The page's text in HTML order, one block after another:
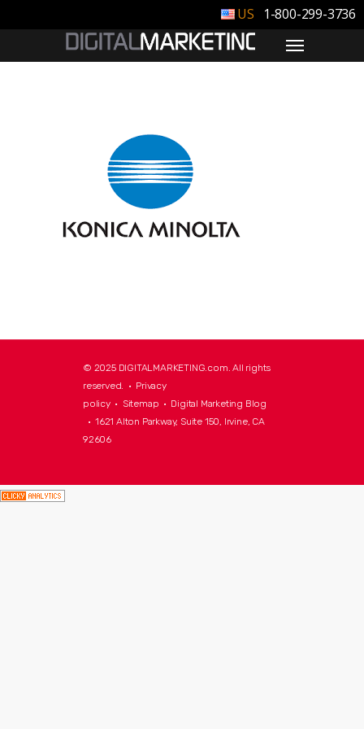
1-800-299-3736
© 2025 DIGITALMARKETING.com. All rights
reserved. • Privacy
policy• Sitemap • Digital Marketing Blog
• 1621 Alton Parkway, Suite 150, Irvine, CA
92606